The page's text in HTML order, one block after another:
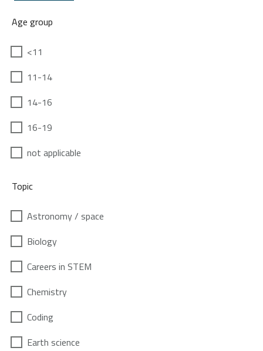
Age group
<11
11-14
14-16
16-19
not applicable
Topic
Astronomy / space
Biology
Careers in STEM
Chemistry
Coding
Earth science